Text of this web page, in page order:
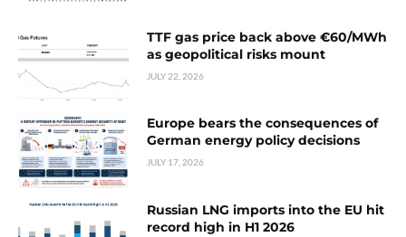
TTF gas price back above €60/MWh
as geopolitical risks mount
JULY 22, 2026
Europe bears the consequences of
German energy policy decisions
JULY 17, 2026
Russian LNG imports into the EU hit
record high in H1 2026